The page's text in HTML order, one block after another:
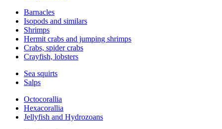
Barnacles
Isopods and similars
Shrimps
Hermit crabs and jumping shrimps
Crabs, spider crabs
Crayfish, lobsters
Sea squirts
Salps
Octocorallia
Hexacorallia
Jellyfish and Hydrozoans